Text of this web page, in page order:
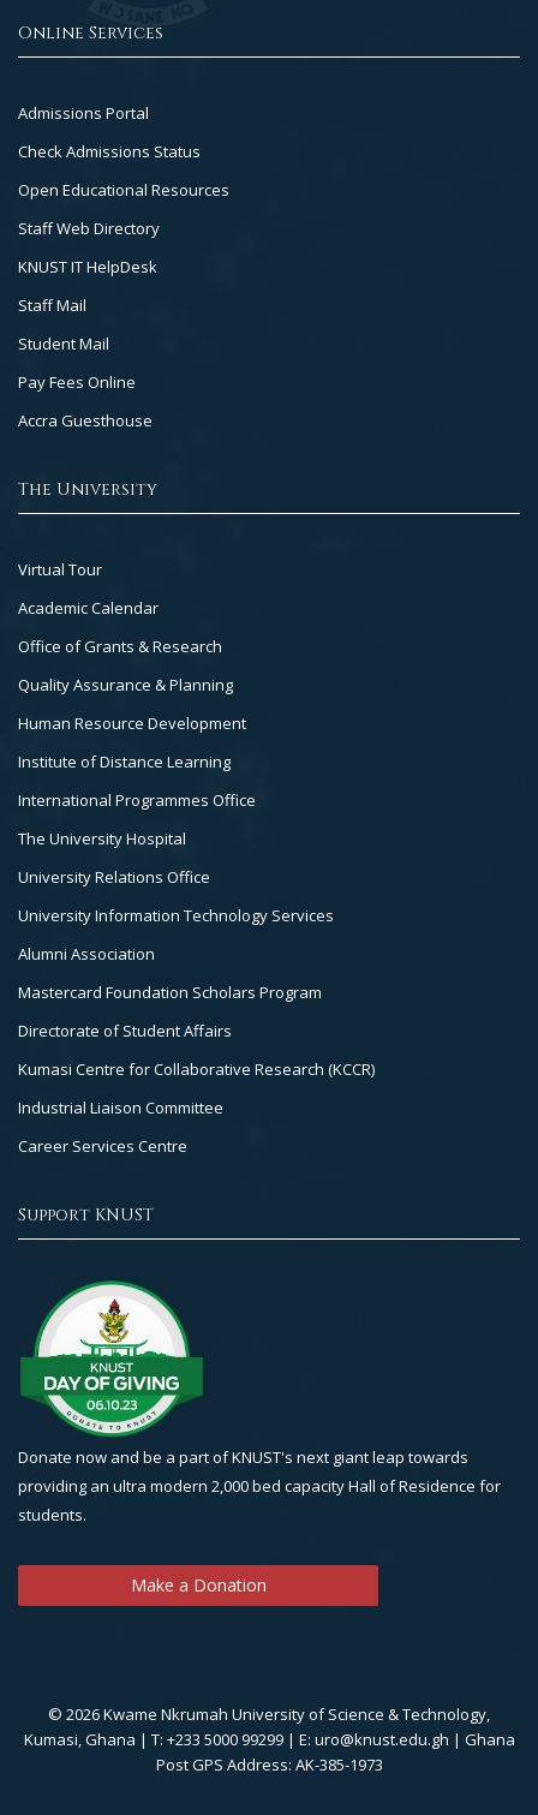
Online Services
Footer
Col
2
Admissions Portal
Check Admissions Status
Open Educational Resources
Staff Web Directory
KNUST IT HelpDesk
Staff Mail
Student Mail
Pay Fees Online
Accra Guesthouse
The University
Footer
Col
3
Virtual Tour
Academic Calendar
Office of Grants & Research
Quality Assurance & Planning
Human Resource Development
Institute of Distance Learning
International Programmes Office
The University Hospital
University Relations Office
University Information Technology Services
Alumni Association
Mastercard Foundation Scholars Program
Directorate of Student Affairs
Kumasi Centre for Collaborative Research (KCCR)
Industrial Liaison Committee
Career Services Centre
Support KNUST
Donate now and be a part of KNUST's next giant leap towards
providing an ultra modern 2,000 bed capacity Hall of Residence for
students.
Make a Donation
© 2026 Kwame Nkrumah University of Science & Technology,
Kumasi, Ghana | T: +233 5000 99299 | E: uro@knust.edu.gh | Ghana
Post GPS Address: AK-385-1973